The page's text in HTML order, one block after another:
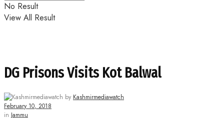
No Result
View All Result
DG Prisons Visits Kot Balwal
by Kashmirmediawatch
February 10, 2018
in Jammu